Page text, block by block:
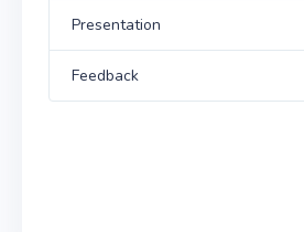
Presentation
Feedback